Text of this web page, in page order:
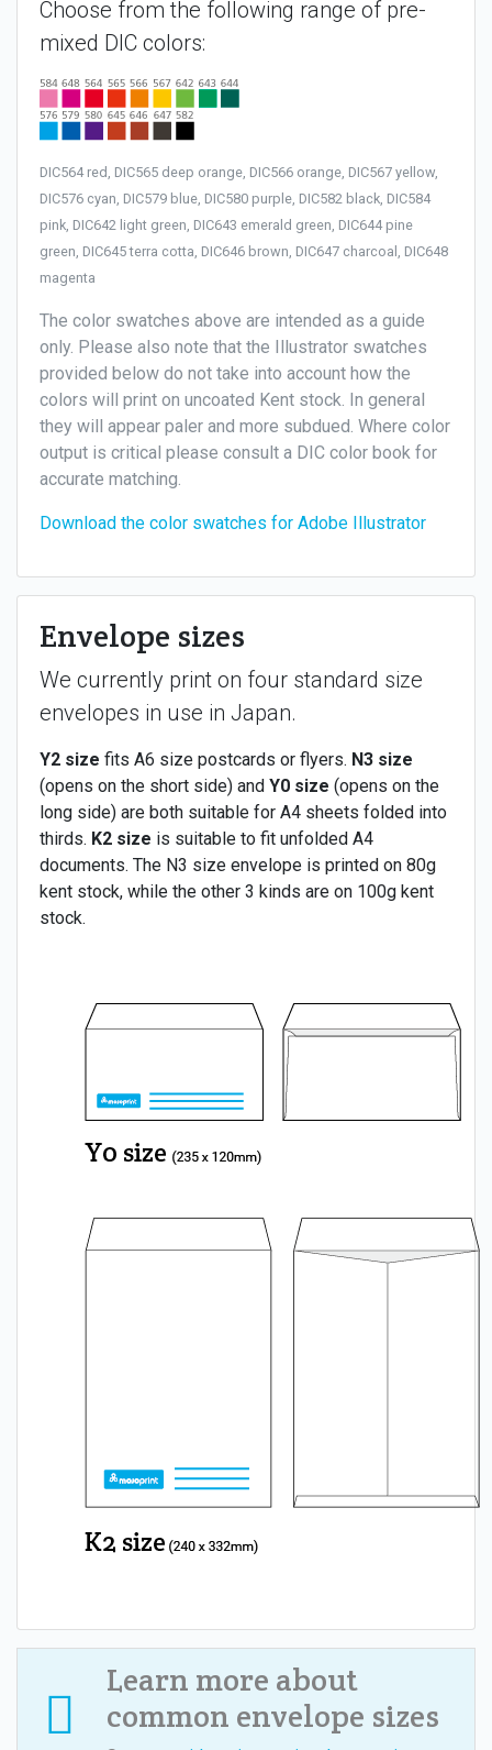
Choose from the following range of pre-
mixed DIC colors:
DIC564 red, DIC565 deep orange, DIC566 orange, DIC567 yellow,
DIC576 cyan, DIC579 blue, DIC580 purple, DIC582 black, DIC584
pink, DIC642 light green, DIC643 emerald green, DIC644 pine
green, DIC645 terra cotta, DIC646 brown, DIC647 charcoal, DIC648
magenta
The color swatches above are intended as a guide
only. Please also note that the Illustrator swatches
provided below do not take into account how the
colors will print on uncoated Kent stock. In general
they will appear paler and more subdued. Where color
output is critical please consult a DIC color book for
accurate matching.
Download the color swatches for Adobe Illustrator
Envelope sizes
We currently print on four standard size
envelopes in use in Japan.
Y2 size fits A6 size postcards or flyers. N3 size
(opens on the short side) and Y0 size (opens on the
long side) are both suitable for A4 sheets folded into
thirds. K2 size is suitable to fit unfolded A4
documents. The N3 size envelope is printed on 80g
kent stock, while the other 3 kinds are on 100g kent
stock.
Learn more about
common envelope sizes